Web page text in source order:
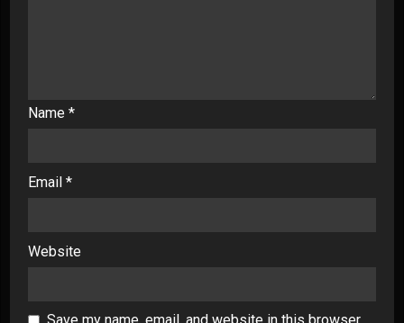
Name *
Email *
Website